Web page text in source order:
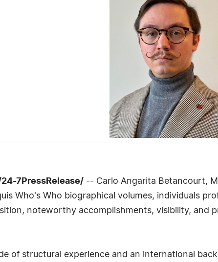
24-7PressRelease/ -- Carlo Angarita Betancourt,
Who's Who biographical volumes, individuals
noteworthy accomplishments, visibility, and
of structural experience and an international